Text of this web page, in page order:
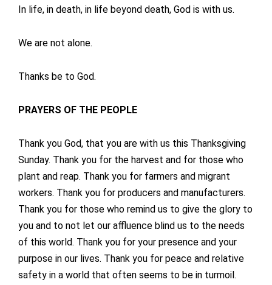
In life, in death, in life beyond death, God is with us.
We are not alone.
Thanks be to God.
PRAYERS OF THE PEOPLE
Thank you God, that you are with us this Thanksgiving
Sunday. Thank you for the harvest and for those who
plant and reap. Thank you for farmers and migrant
workers. Thank you for producers and manufacturers.
Thank you for those who remind us to give the glory to
you and to not let our affluence blind us to the needs
of this world. Thank you for your presence and your
purpose in our lives. Thank you for peace and relative
safety in a world that often seems to be in turmoil.